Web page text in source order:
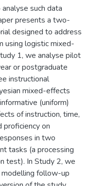
such data
presents a two-
designed to address
using logistic mixed-
1, we analyse pilot
or postgraduate
instructional
mixed-effects
(uniform)
of instruction, time,
proficiency on
in two
tasks (a processing
test). In Study 2, we
follow-up